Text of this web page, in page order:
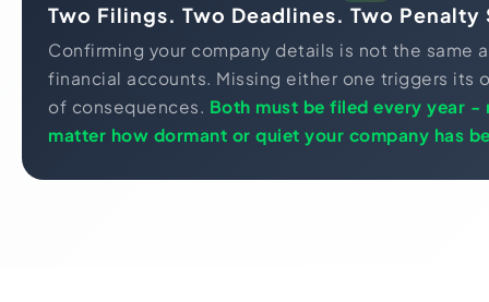
Two Filings. Two Deadlines. Two
Confirming your company details is not the same
financial accounts. Missing either one triggers its
of consequences. Both must be filed every year -
matter how dormant or quiet your company has